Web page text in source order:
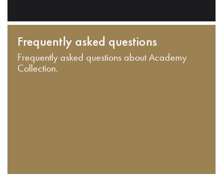
Frequently asked questions
Frequently asked questions about Academy
Collection.